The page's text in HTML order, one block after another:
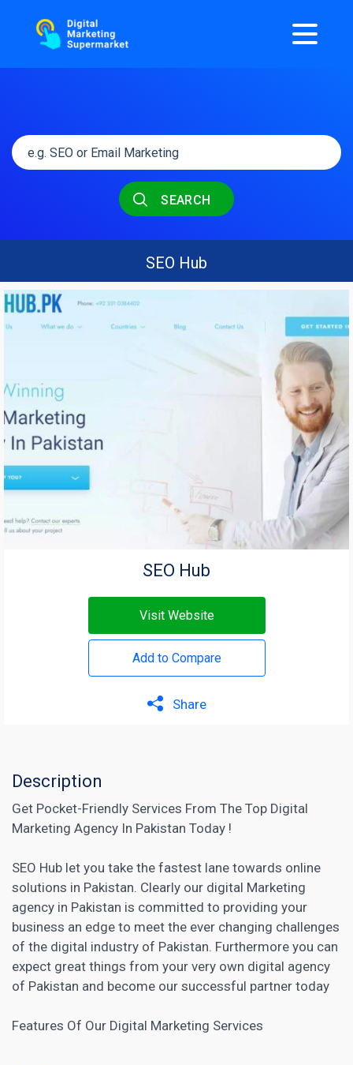
SEARCH
SEO Hub
SEO Hub
Visit Website
Add to Compare
Share
Description
Get Pocket-Friendly Services From The Top Digital
Marketing Agency In Pakistan Today !
SEO Hub let you take the fastest lane towards online
solutions in Pakistan. Clearly our digital Marketing
agency in Pakistan is committed to providing your
business an edge to meet the ever changing challenges
of the digital industry of Pakistan. Furthermore you can
expect great things from your very own digital agency
of Pakistan and become our successful partner today
Features Of Our Digital Marketing Services